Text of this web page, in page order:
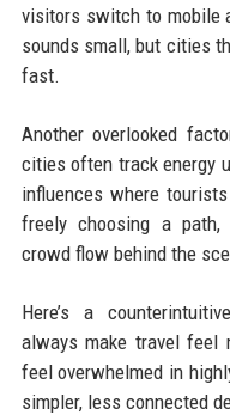
visitors switch to mobile
sounds small, but cities
fast.
Another overlooked
cities often track energy
influences where
freely choosing a
crowd flow behind the
Here’s a
always make travel feel
feel overwhelmed in
simpler, less connected